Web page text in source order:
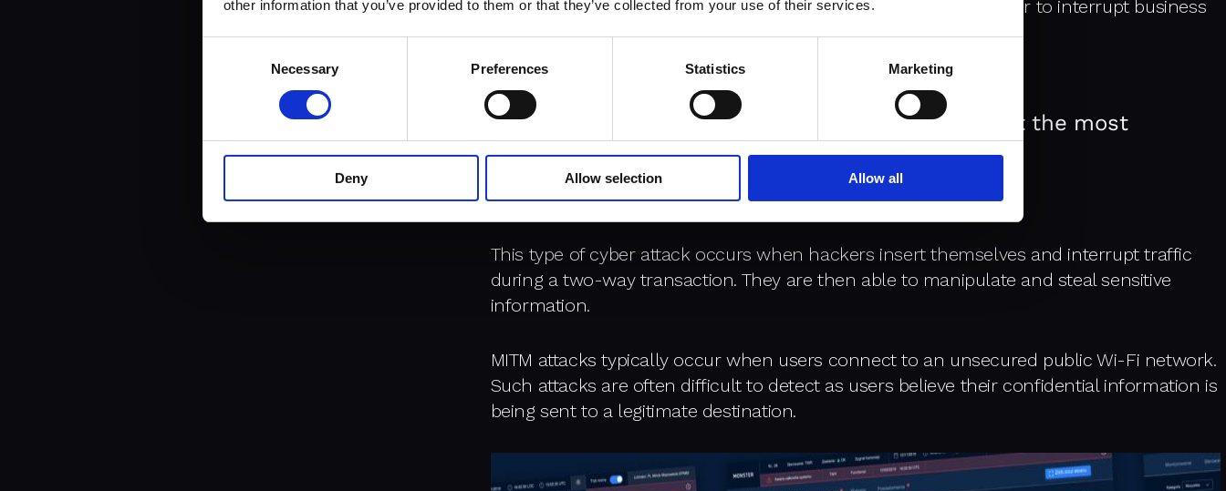
other information that you’ve provided to them or that they’ve collected from your use of their services.
Necessary Preferences Statistics Marketing
Deny Allow selection Allow all
networks and can be used against the owner of this data in order to interrupt business
operations and extort money from users.
There are many types of cybersecurity threats, but the most
common are:
This type of cyber attack occurs when hackers insert themselves and interrupt traffic
during a two-way transaction. They are then able to manipulate and steal sensitive
information.
MITM attacks typically occur when users connect to an unsecured public Wi-Fi network.
Such attacks are often difficult to detect as users believe their confidential information is
being sent to a legitimate destination.